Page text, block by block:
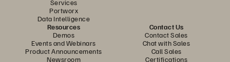
Services
Portworx
Data Intelligence
Resources
Demos
Events and Webinars
Product Announcements
Newsroom
Contact Us
Contact Sales
Chat with Sales
Call Sales
Certifications